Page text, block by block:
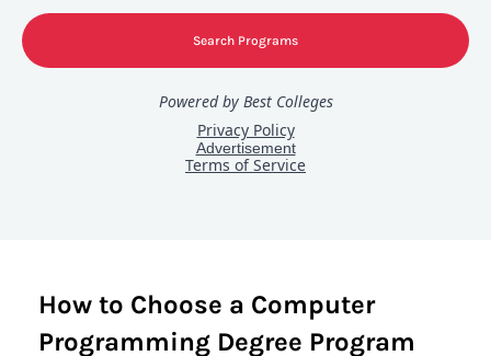
How to Choose a Computer
Programming Degree Program